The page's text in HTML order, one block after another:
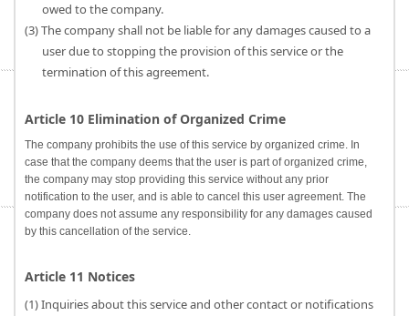
owed to the company.
(3) The company shall not be liable for any damages caused to a
user due to stopping the provision of this service or the
termination of this agreement.
Article 10 Elimination of Organized Crime
The company prohibits the use of this service by organized crime. In
case that the company deems that the user is part of organized crime,
the company may stop providing this service without any prior
notification to the user, and is able to cancel this user agreement. The
company does not assume any responsibility for any damages caused
by this cancellation of the service.
Article 11 Notices
(1) Inquiries about this service and other contact or notifications